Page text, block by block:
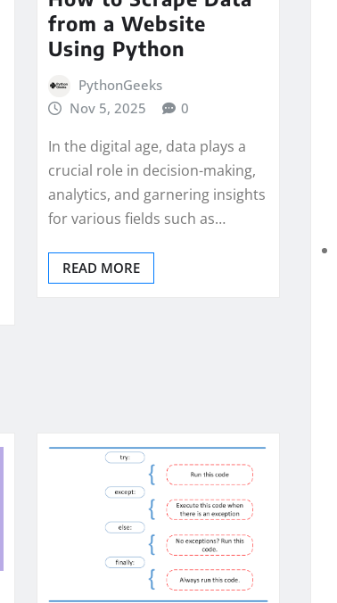
from a Website
Using Python
PythonGeeks
Nov 5, 2025
0
In the digital age, data plays a
crucial role in decision-making,
analytics, and garnering insights
for various fields such as…
READ MORE